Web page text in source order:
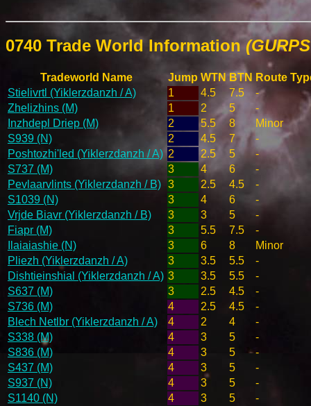
0740 Trade World Information
Tradeworld Name Jump WTN BTN Route
Stielivrtl (Yiklerzdanzh / A)
1 4.5 7.5
-
Zhelizhins (M)
1 2 5
-
Inzhdepl Driep (M)
2 5.5 8
Minor
S939 (N)
2 4.5 7
-
Poshtozhi'led (Yiklerzdanzh / A) 2 2.5 5
-
S737 (M)
3 4 6
-
Pevlaarvlints (Yiklerzdanzh / B) 3 2.5 4.5
-
S1039 (N)
3 4 6
-
Vrjde Biavr (Yiklerzdanzh / B)
3 3 5
-
Fiapr (M)
3 5.5 7.5
-
Ilaiaiashie (N)
3 6 8
Minor
Pliezh (Yiklerzdanzh / A)
3 3.5 5.5
-
Dishtieinshial (Yiklerzdanzh / A) 3 3.5 5.5
-
S637 (M)
3 2.5 4.5
-
S736 (M)
4 2.5 4.5
-
Blech Netlbr (Yiklerzdanzh / A)
4 2 4
-
S338 (M)
4 3 5
-
S836 (M)
4 3 5
-
S437 (M)
4 3 5
-
S937 (N)
4 3 5
-
S1140 (N)
4 3 5
-